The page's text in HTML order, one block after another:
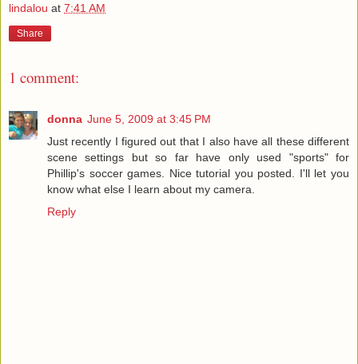
lindalou at 7:41 AM
Share
1 comment:
donna June 5, 2009 at 3:45 PM
Just recently I figured out that I also have all these different
scene settings but so far have only used "sports" for
Phillip's soccer games. Nice tutorial you posted. I'll let you
know what else I learn about my camera.
Reply